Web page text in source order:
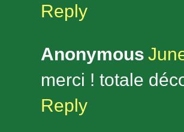
Reply
Anonymous
merci ! totale
Reply